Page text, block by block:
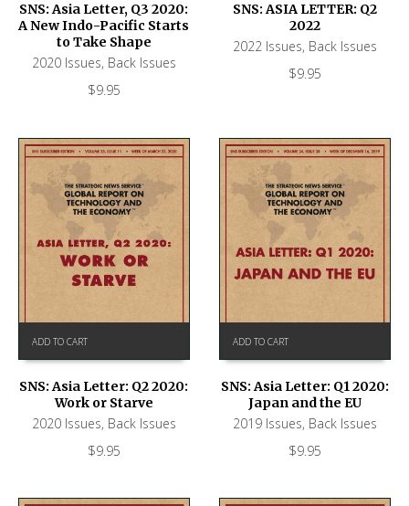
SNS: Asia Letter, Q3 2020:
A New Indo-Pacific Starts
to Take Shape
2020 Issues, Back Issues
$9.95
SNS: ASIA LETTER: Q2
2022
2022 Issues, Back Issues
$9.95
ADD TO CART
SNS: Asia Letter: Q2 2020:
Work or Starve
2020 Issues, Back Issues
$9.95
ADD TO CART
SNS: Asia Letter: Q1 2020:
Japan and the EU
2019 Issues, Back Issues
$9.95